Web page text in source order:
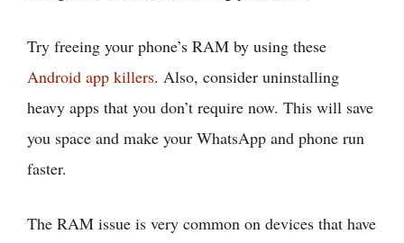
Try freeing your phone’s RAM by using these
Android app killers. Also, consider uninstalling
heavy apps that you don’t require now. This will save
you space and make your WhatsApp and phone run
faster.
The RAM issue is very common on devices that have